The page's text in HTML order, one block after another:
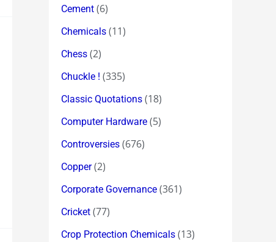
Cement (6)
Chemicals (11)
Chess (2)
Chuckle ! (335)
Classic Quotations (18)
Computer Hardware (5)
Controversies (676)
Copper(2)
Corporate Governance (361)
Cricket (77)
Crop Protection Chemicals (13)